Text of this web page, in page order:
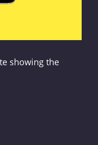
showing the